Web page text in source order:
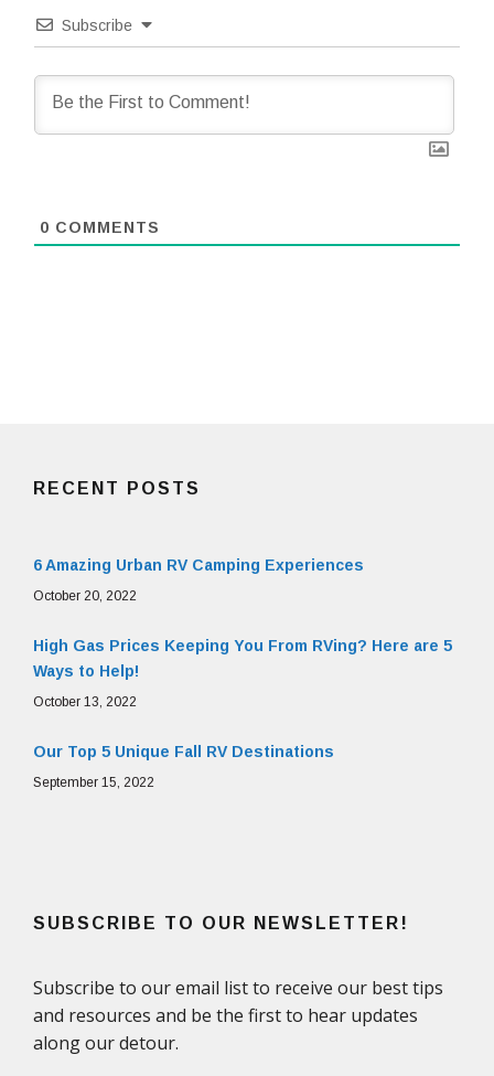
Subscribe
0 COMMENTS
RECENT POSTS
6 Amazing Urban RV Camping Experiences
October 20, 2022
High Gas Prices Keeping You From RVing? Here are 5
Ways to Help!
October 13, 2022
Our Top 5 Unique Fall RV Destinations
September 15, 2022
SUBSCRIBE TO OUR NEWSLETTER!